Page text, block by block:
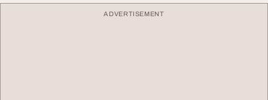
ADVERTISEMENT